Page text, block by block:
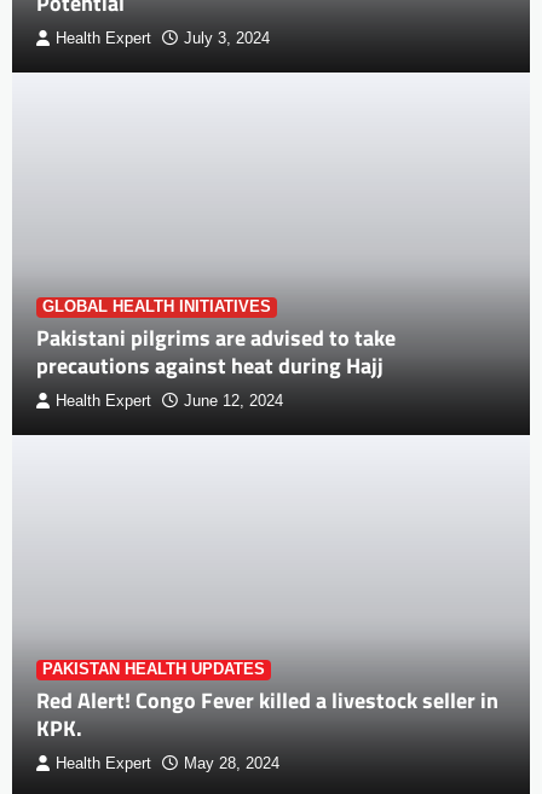
Health Expert July 3, 2024
GLOBAL HEALTH INITIATIVES
Pakistani pilgrims are advised to take
precautions against heat during Hajj
Health Expert June 12, 2024
PAKISTAN HEALTH UPDATES
Red Alert! Congo Fever killed a livestock seller in
KPK.
Health Expert May 28, 2024